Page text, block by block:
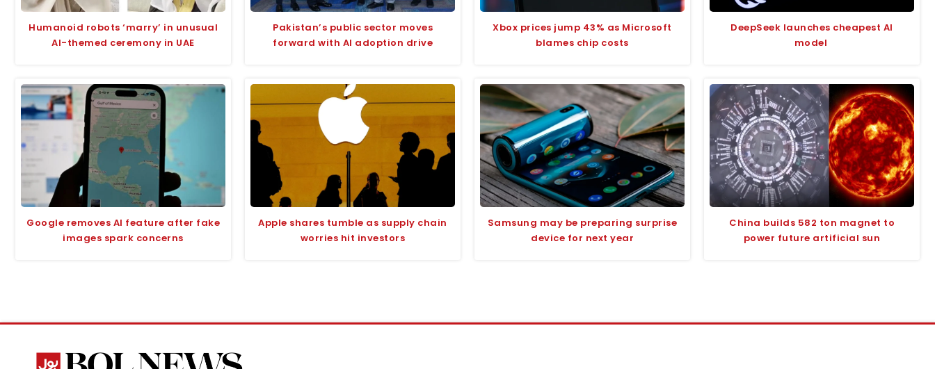
Humanoid robots ‘marry’ in unusual
AI-themed ceremony in UAE
Pakistan’s public sector moves
forward with AI adoption drive
Xbox prices jump 43% as Microsoft
blames chip costs
DeepSeek launches cheapest AI
model
Google removes AI feature after fake
images spark concerns
Apple shares tumble as supply chain
worries hit investors
Samsung may be preparing surprise
device for next year
China builds 582 ton magnet to
power future artificial sun